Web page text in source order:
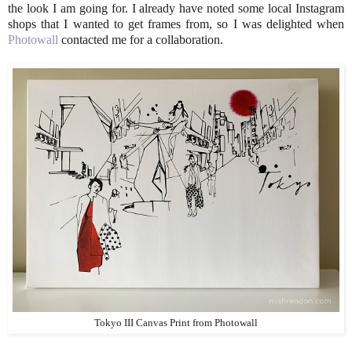
the look I am going for. I already have noted some local Instagram
shops that I wanted to get frames from, so I was delighted when
Photowall contacted me for a collaboration.
Tokyo III Canvas Print from Photowall